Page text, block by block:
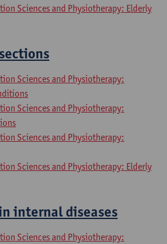
Sciences and Physiotherapy: Elderly
Sciences and Physiotherapy:
Sciences and Physiotherapy:
Sciences and Physiotherapy:
Sciences and Physiotherapy: Elderly
internal diseases
Sciences and Physiotherapy: